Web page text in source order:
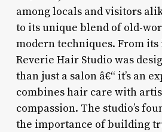
among locals and visitors
to its unique blend of old-
modern techniques. From
Reverie Hair Studio was
than just a salon â€“ it’s an
combines hair care with
compassion. The studio’s
the importance of building